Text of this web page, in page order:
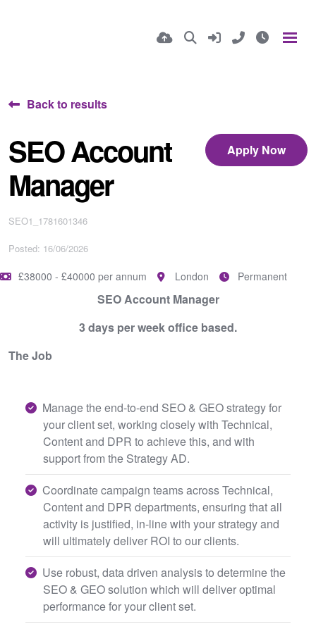
Back to results
SEO Account
Manager
Apply Now
SEO1_1781601346
Posted: 16/06/2026
£38000 - £40000 per annum London Permanent
SEO Account Manager
3 days per week office based.
The Job
Manage the end-to-end SEO & GEO strategy for
your client set, working closely with Technical,
Content and DPR to achieve this, and with
support from the Strategy AD.
Coordinate campaign teams across Technical,
Content and DPR departments, ensuring that all
activity is justified, in-line with your strategy and
will ultimately deliver ROI to our clients.
Use robust, data driven analysis to determine the
SEO & GEO solution which will deliver optimal
performance for your client set.